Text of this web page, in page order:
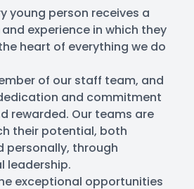
young person receives a
experience in which they
heart of everything we do
of our staff team, and
and commitment
rewarded. Our teams are
their potential, both
personally, through
leadership.
exceptional opportunities